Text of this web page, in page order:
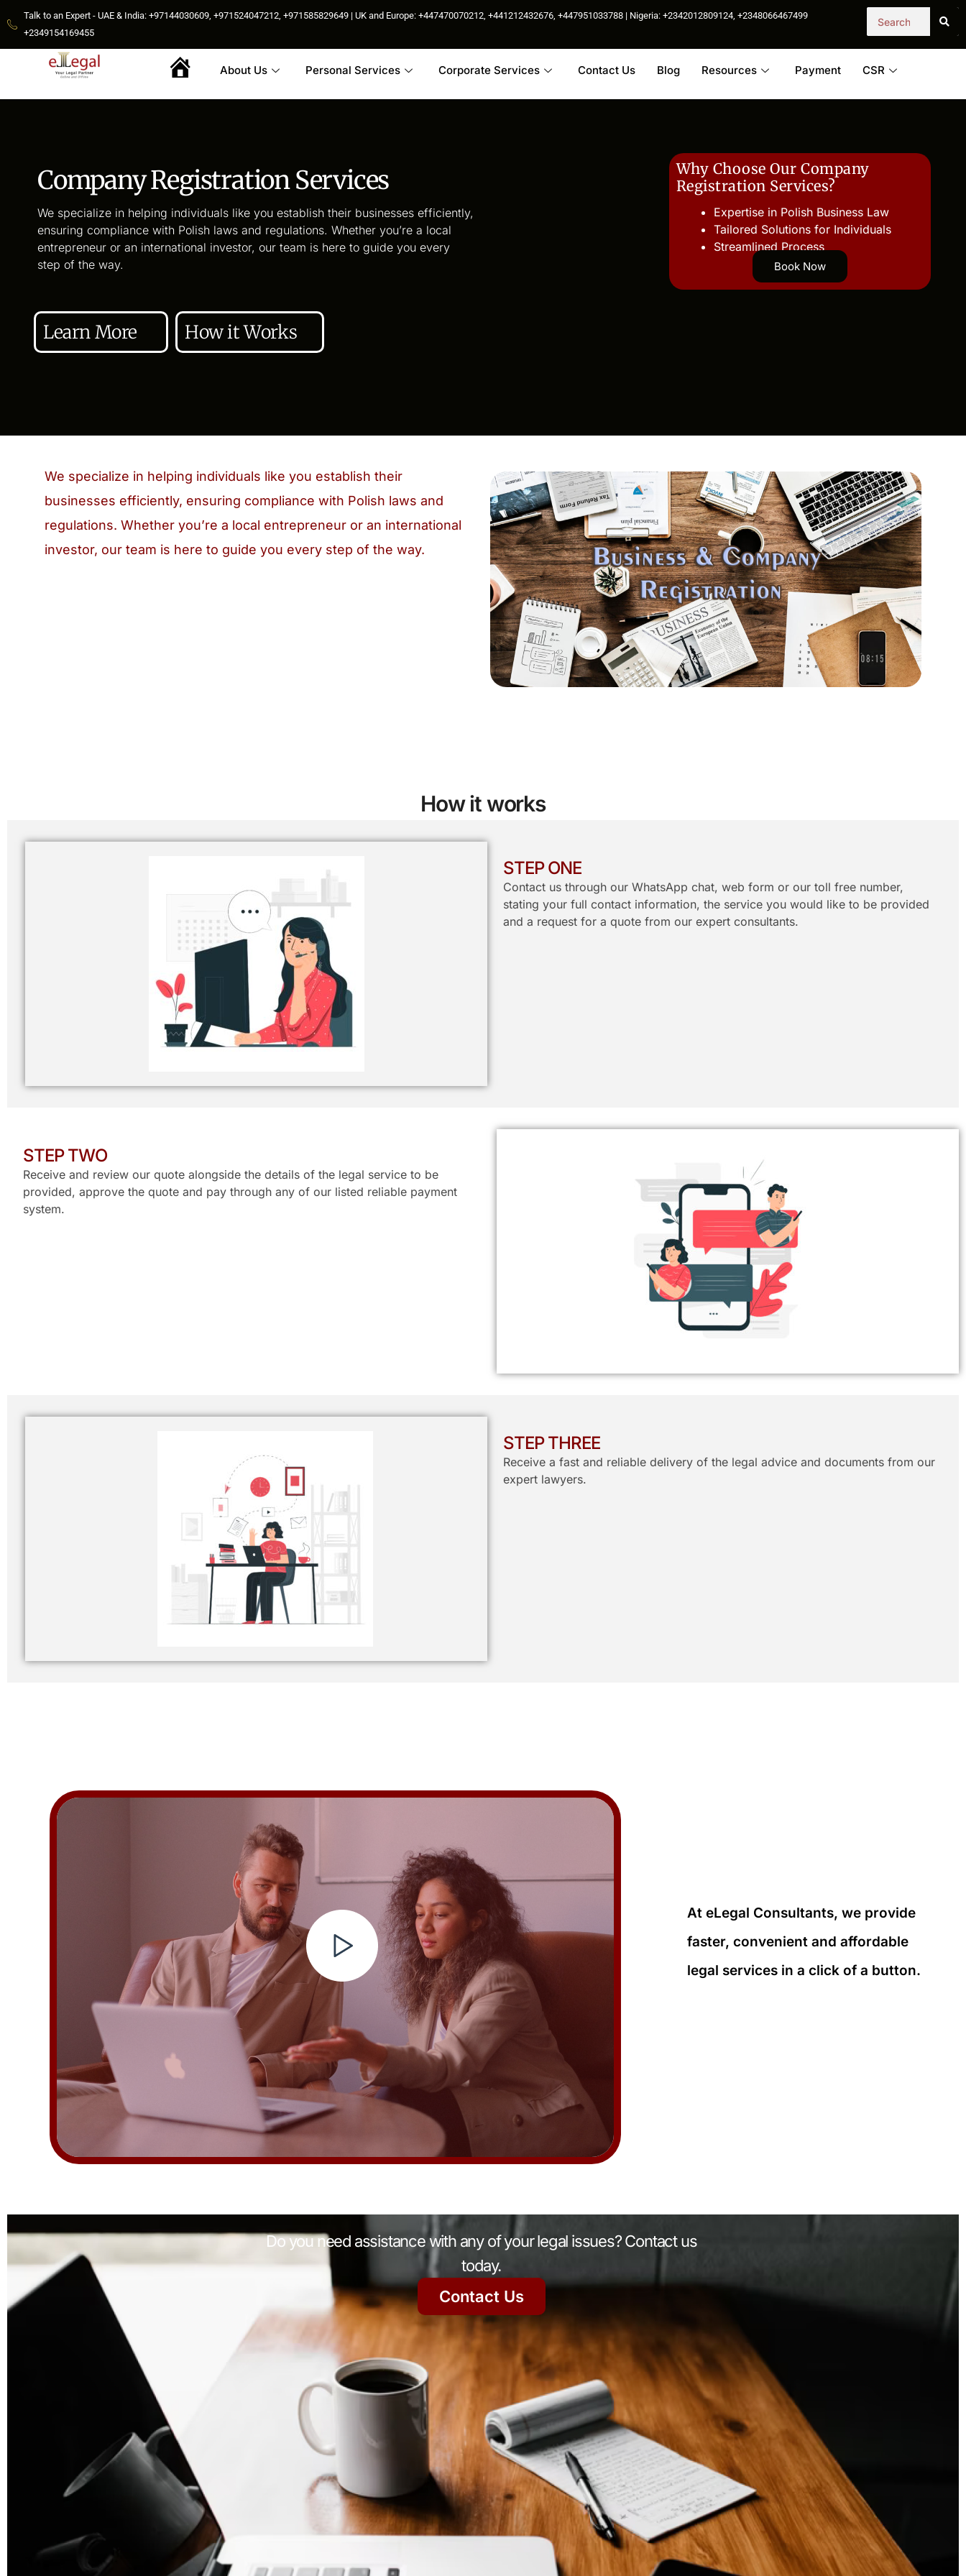
Talk to an Expert - UAE & India: +97144030609, +971524047212, +971585829649 | UK and Europe: +447470070212, +441212432676, +447951033788 | Nigeria: +2342012809124, +2348066467499
+2349154169455
Home
About Us Personal Services Corporate Services Contact Us Blog Resources Payment CSR
Company Registration Services
We specialize in helping individuals like you establish their businesses efficiently,
ensuring compliance with Polish laws and regulations. Whether you’re a local
entrepreneur or an international investor, our team is here to guide you every
step of the way.
Why Choose Our Company
Registration Services?
Expertise in Polish Business Law
Tailored Solutions for Individuals
Streamlined Process
Book Now
Learn More How it Works
We specialize in helping individuals like you establish their
businesses efficiently, ensuring compliance with Polish laws and
regulations. Whether you’re a local entrepreneur or an international
investor, our team is here to guide you every step of the way.
How it works
STEP ONE
Contact us through our WhatsApp chat, web form or our toll free number,
stating your full contact information, the service you would like to be provided
and a request for a quote from our expert consultants.
STEP TWO
Receive and review our quote alongside the details of the legal service to be
provided, approve the quote and pay through any of our listed reliable payment
system.
STEP THREE
Receive a fast and reliable delivery of the legal advice and documents from our
expert lawyers.
At eLegal Consultants, we provide
faster, convenient and affordable
legal services in a click of a button.
Do you need assistance with any of your legal issues? Contact us
today.
Contact Us